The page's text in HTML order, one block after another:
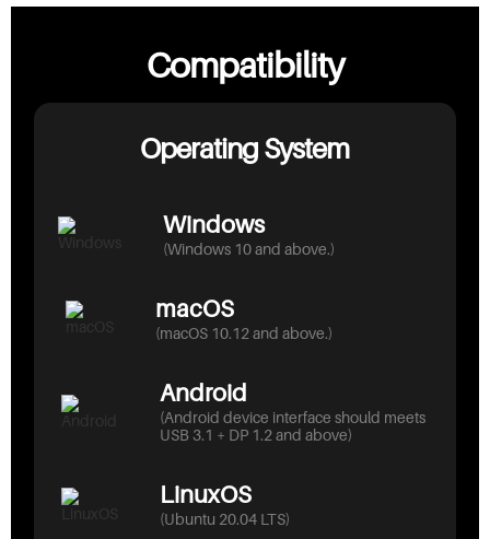
Compatibility
Operating System
Windows
(Windows 10 and above.)
macOS
(macOS 10.12 and above.)
Android
(Android device interface should meets
USB 3.1 + DP 1.2 and above)
LinuxOS
(Ubuntu 20.04 LTS)